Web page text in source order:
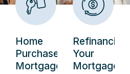
Home
Purchase
Mortgages
Refinancing
Your
Mortgage